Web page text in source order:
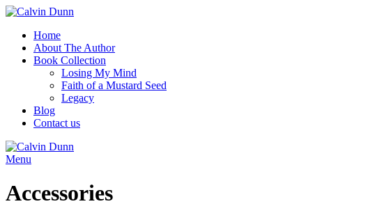
Home
About The Author
Book Collection
Losing My Mind
Faith of a Mustard Seed
Legacy
Blog
Contact us
Menu
Accessories